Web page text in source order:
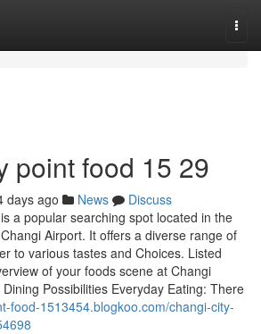
point food​ 15 29
days ago News
Discuss
a popular searching spot located in the
Airport. It offers a diverse range of
to various tastes and Choices. Listed
of your foods scene at Changi
Possibilities Everyday Eating: There
food-1513454.blogkoo.com/changi-city-